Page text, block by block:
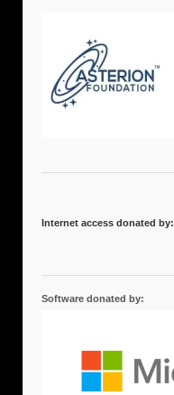
Internet access donated by:
Software donated by: